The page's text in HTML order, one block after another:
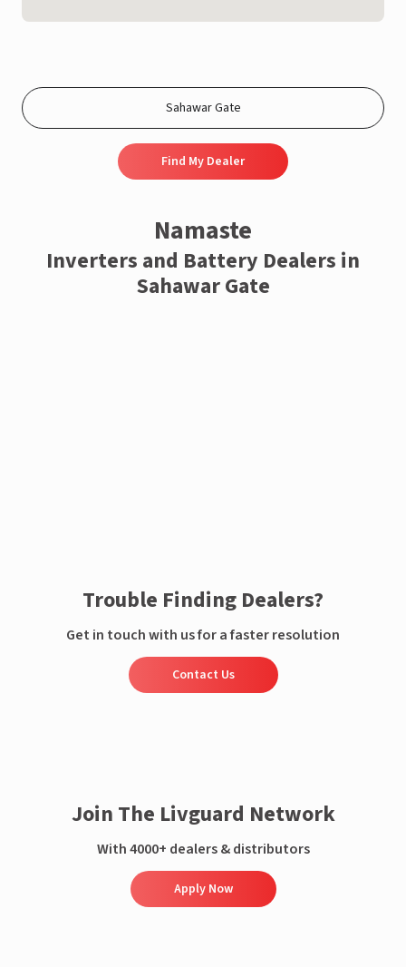
Find My Dealer
Namaste
Inverters and Battery Dealers in
Sahawar Gate
Trouble Finding Dealers?
Get in touch with us for a faster resolution
Contact Us
Join The Livguard Network
With 4000+ dealers & distributors
Apply Now